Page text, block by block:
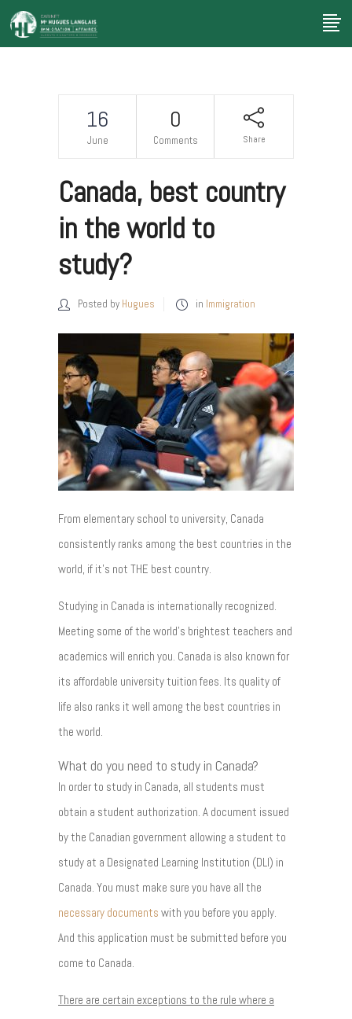
16
June
0
Comments Share
Canada, best country
in the world to
study?
Posted by Hugues in Immigration
From elementary school to university, Canada
consistently ranks among the best countries in the
world, if it’s not THE best country.
Studying in Canada is internationally recognized.
Meeting some of the world’s brightest teachers and
academics will enrich you. Canada is also known for
its affordable university tuition fees. Its quality of
life also ranks it well among the best countries in
the world.
What do you need to study in Canada?
In order to study in Canada, all students must
obtain a student authorization. A document issued
by the Canadian government allowing a student to
study at a Designated Learning Institution (DLI) in
Canada. You must make sure you have all the
necessary documents with you before you apply.
And this application must be submitted before you
come to Canada.
There are certain exceptions to the rule where a